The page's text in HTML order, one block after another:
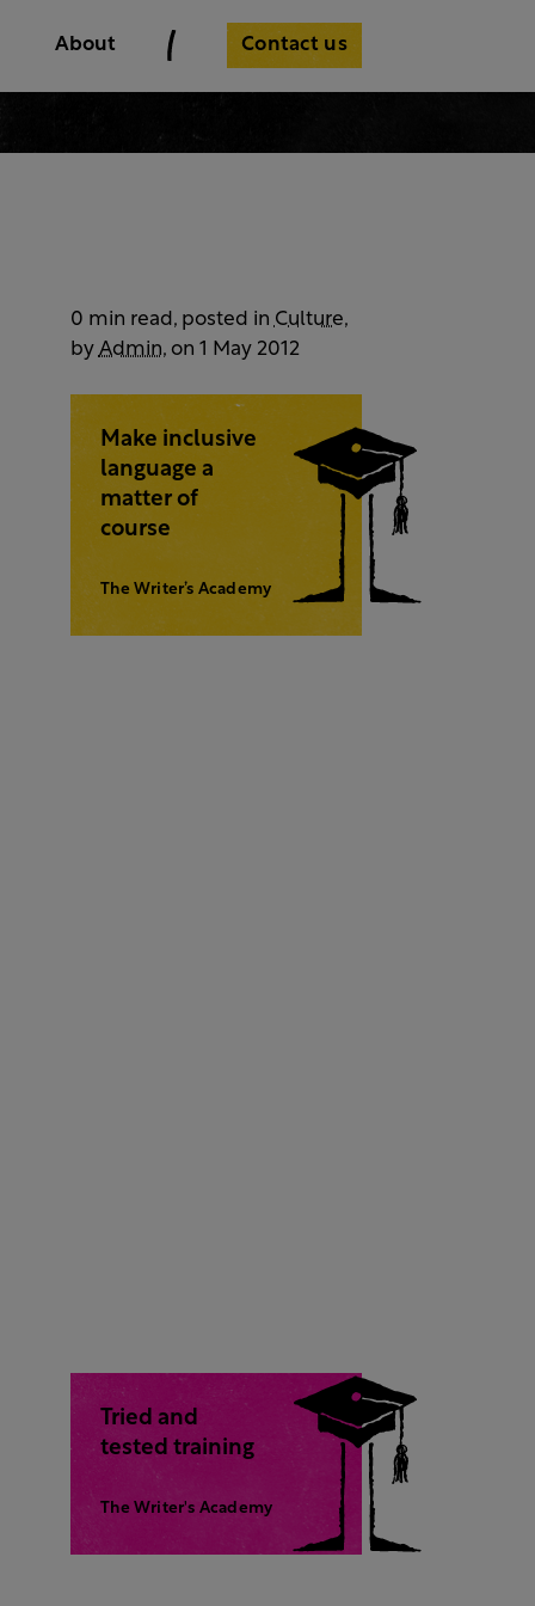
About Contact us
0 min read, posted in Culture,
by Admin, on 1 May 2012
Make inclusive
language a
matter of
course
The Writer’s Academy
Tried and
tested training
The Writer's Academy